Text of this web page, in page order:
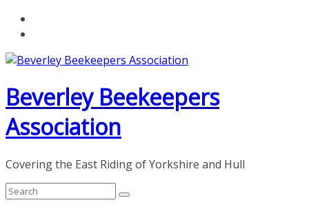
Skip
Beverley Beekeepers
Association
Covering the East Riding of Yorkshire and Hull